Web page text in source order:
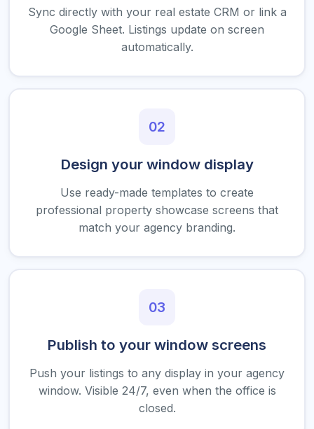
Sync directly with your real estate CRM or link a
Google Sheet. Listings update on screen
automatically.
02
Design your window display
Use ready-made templates to create
professional property showcase screens that
match your agency branding.
03
Publish to your window screens
Push your listings to any display in your agency
window. Visible 24/7, even when the office is
closed.